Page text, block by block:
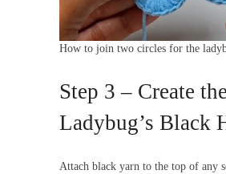
How to join two circles for the
Step 3 – Create the
Ladybug’s Black
Attach black yarn to the top of any